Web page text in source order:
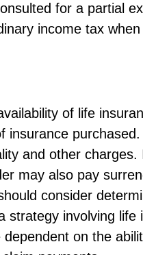
for a partial
income tax
of life
insurance
and other charges.
may also pay
consider
strategy involving life
on the